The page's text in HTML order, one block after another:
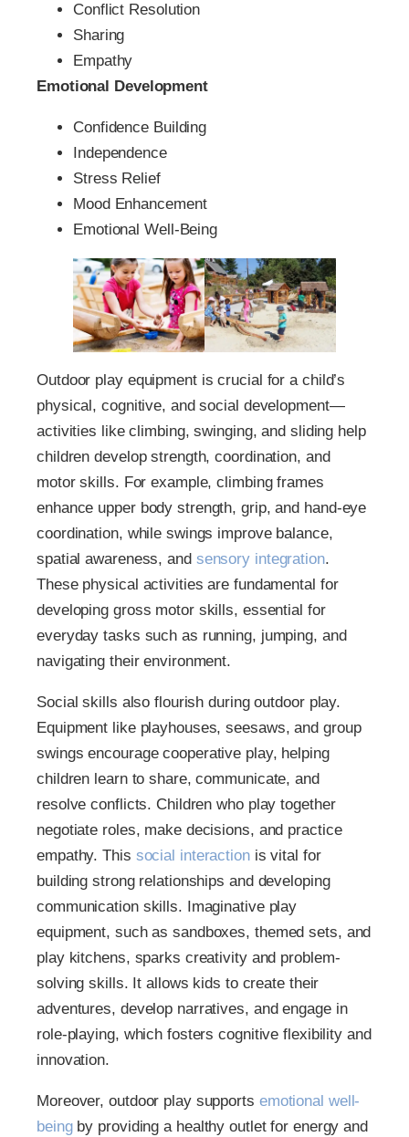
Conflict Resolution
Sharing
Empathy
Emotional Development
Confidence Building
Independence
Stress Relief
Mood Enhancement
Emotional Well-Being
Outdoor play equipment is crucial for a child’s
physical, cognitive, and social development—
activities like climbing, swinging, and sliding help
children develop strength, coordination, and
motor skills. For example, climbing frames
enhance upper body strength, grip, and hand-eye
coordination, while swings improve balance,
spatial awareness, and sensory integration.
These physical activities are fundamental for
developing gross motor skills, essential for
everyday tasks such as running, jumping, and
navigating their environment.
Social skills also flourish during outdoor play.
Equipment like playhouses, seesaws, and group
swings encourage cooperative play, helping
children learn to share, communicate, and
resolve conflicts. Children who play together
negotiate roles, make decisions, and practice
empathy. This social interactionis vital for
building strong relationships and developing
communication skills. Imaginative play
equipment, such as sandboxes, themed sets, and
play kitchens, sparks creativity and problem-
solving skills. It allows kids to create their
adventures, develop narratives, and engage in
role-playing, which fosters cognitive flexibility and
innovation.
Moreover, outdoor play supports emotional well-
beingby providing a healthy outlet for energy and